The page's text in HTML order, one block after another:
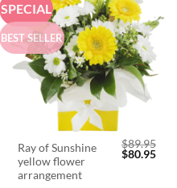
SPECIAL
BEST SELLER
Ray of Sunshine
yellow flower
arrangement
$89.95
Original
$80.95